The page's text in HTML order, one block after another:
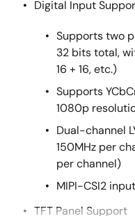
Digital Input
Supports two
32 bits total,
16 + 16, etc.)
Supports
1080p
Dual-channel
150MHz per
per channel)
MIPI-CSI2 input
TFT Panel Support